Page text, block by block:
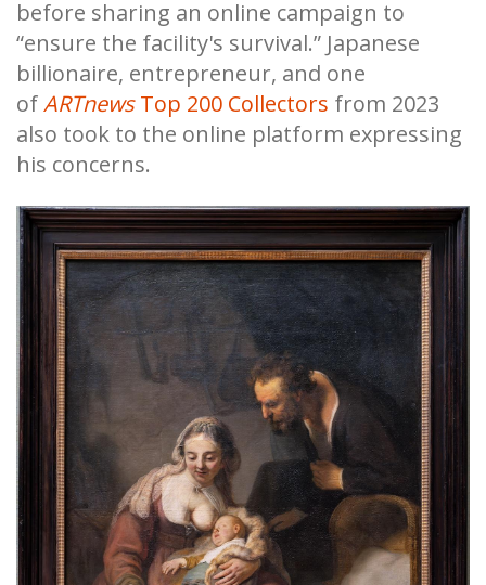
before sharing an online campaign to
“ensure the facility's survival.” Japanese
billionaire, entrepreneur, and one
ofARTnewsTop 200 Collectors from 2023
also took to the online platform expressing
his concerns.